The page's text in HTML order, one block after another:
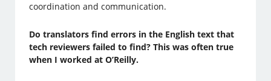
coordination and communication.
Do translators find errors in the English text that
tech reviewers failed to find? This was often true
when I worked at O’Reilly.